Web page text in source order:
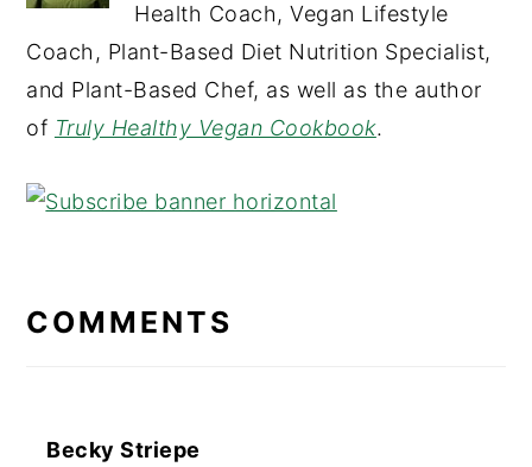
Health Coach, Vegan Lifestyle
Coach, Plant-Based Diet Nutrition Specialist,
and Plant-Based Chef, as well as the author
of Truly Healthy Vegan Cookbook.
INTERACTIONS
COMMENTS
Becky Striepe